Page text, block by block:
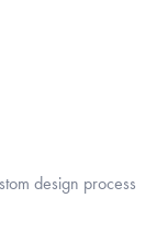
design process